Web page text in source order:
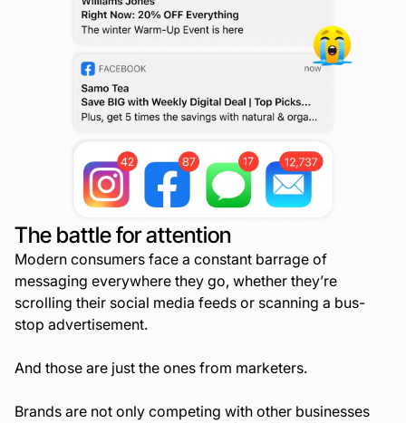
The battle for attention
Modern consumers face a constant barrage of
messaging everywhere they go, whether they’re
scrolling their social media feeds or scanning a bus-
stop advertisement.
And those are just the ones from marketers.
Brands are not only competing with other businesses